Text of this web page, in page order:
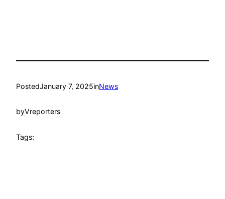
PostedJanuary 7, 2025inNews
byVreporters
Tags: